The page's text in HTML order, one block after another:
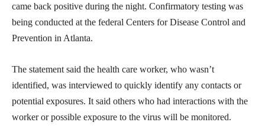
came back positive during the night. Confirmatory testing was
being conducted at the federal Centers for Disease Control and
Prevention in Atlanta.
The statement said the health care worker, who wasn’t
identified, was interviewed to quickly identify any contacts or
potential exposures. It said others who had interactions with the
worker or possible exposure to the virus will be monitored.